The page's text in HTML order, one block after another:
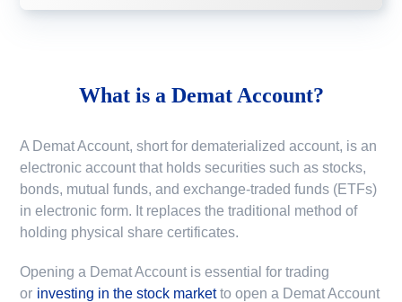
What is a Demat Account?
A Demat Account, short for dematerialized account, is an
electronic account that holds securities such as stocks,
bonds, mutual funds, and exchange-traded funds (ETFs)
in electronic form. It replaces the traditional method of
holding physical share certificates.
Opening a Demat Account is essential for trading
or investing in the stock market to open a Demat Account